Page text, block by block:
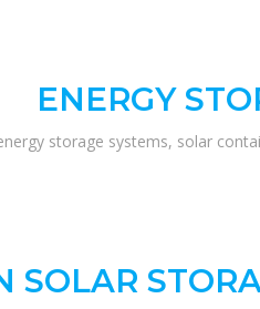
ENERGY
storage systems, solar
SOLAR